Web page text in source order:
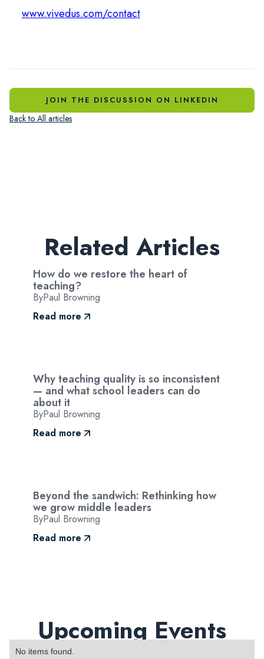
www.vivedus.com/contact
JOIN THE DISCUSSION ON LINKEDIN
Back to All articles
Related Articles
How do we restore the heart of
teaching?
ByPaul Browning
Read more
Why teaching quality is so inconsistent
— and what school leaders can do
about it
ByPaul Browning
Read more
Beyond the sandwich: Rethinking how
we grow middle leaders
ByPaul Browning
Read more
Upcoming Events
No items found.